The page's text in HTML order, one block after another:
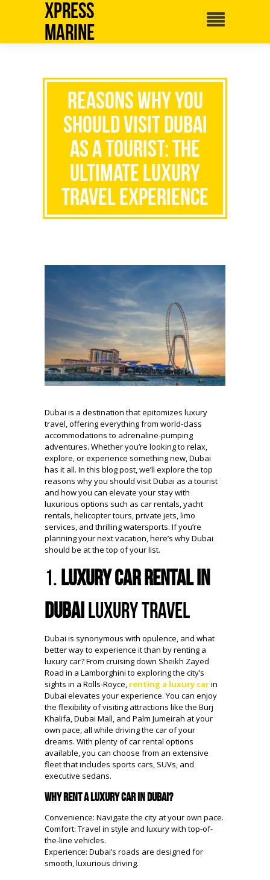
Xpress
Marine
Reasons Why You
Should Visit Dubai
as a Tourist: The
Ultimate Luxury
Travel Experience
Dubai is a destination that epitomizes luxury
travel, offering everything from world-class
accommodations to adrenaline-pumping
adventures. Whether you’re looking to relax,
explore, or experience something new, Dubai
has it all. In this blog post, we’ll explore the top
reasons why you should visit Dubai as a tourist
and how you can elevate your stay with
luxurious options such as car rentals, yacht
rentals, helicopter tours, private jets, limo
services, and thrilling watersports. If you’re
planning your next vacation, here’s why Dubai
should be at the top of your list.
1. Luxury Car Rental in
Dubai Luxury Travel
Dubai is synonymous with opulence, and what
better way to experience it than by renting a
luxury car? From cruising down Sheikh Zayed
Road in a Lamborghini to exploring the city’s
sights in a Rolls-Royce, renting a luxury carin
Dubai elevates your experience. You can enjoy
the flexibility of visiting attractions like the Burj
Khalifa, Dubai Mall, and Palm Jumeirah at your
own pace, all while driving the car of your
dreams. With plenty of car rental options
available, you can choose from an extensive
fleet that includes sports cars, SUVs, and
executive sedans.
Why Rent a Luxury Car in Dubai?
Convenience: Navigate the city at your own pace.
Comfort: Travel in style and luxury with top-of-
the-line vehicles.
Experience: Dubai’s roads are designed for
smooth, luxurious driving.